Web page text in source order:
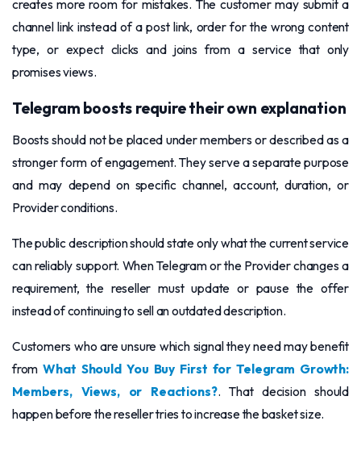
creates more room for mistakes. The customer may submit a
channel link instead of a post link, order for the wrong content
type, or expect clicks and joins from a service that only
promises views.
Telegram boosts require their own explanation
Boosts should not be placed under members or described as a
stronger form of engagement. They serve a separate purpose
and may depend on specific channel, account, duration, or
Provider conditions.
The public description should state only what the current service
can reliably support. When Telegram or the Provider changes a
requirement, the reseller must update or pause the offer
instead of continuing to sell an outdated description.
Customers who are unsure which signal they need may benefit
fromWhat Should You Buy First for Telegram Growth:
Members, Views, or Reactions?. That decision should
happen before the reseller tries to increase the basket size.